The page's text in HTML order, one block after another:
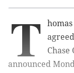
T
announced